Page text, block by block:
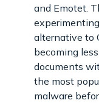
and Emotet.
alternative to
becoming
documents
the most
malware